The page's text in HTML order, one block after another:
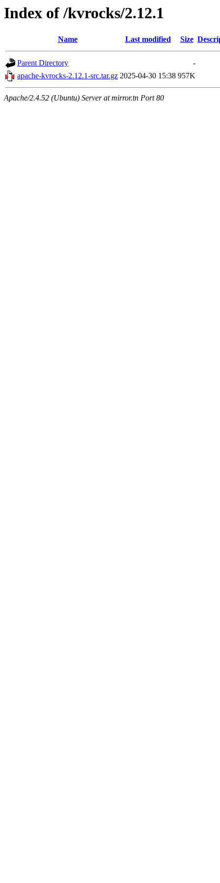
Index of /kvrocks/2.12.1
Name Last modified Size
Parent Directory
-
apache-kvrocks-2.12.1-src.tar.gz 2025-04-30 15:38 957K
Apache/2.4.52 (Ubuntu) Server at mirror.tn Port 80